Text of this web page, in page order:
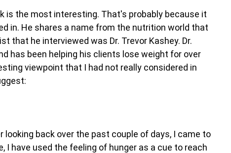
is the most interesting. That's probably because it
in. He shares a name from the nutrition world that
that he interviewed was Dr. Trevor Kashey. Dr.
has been helping his clients lose weight for over
viewpoint that I had not really considered in
back over the past couple of days, I came to
I have used the feeling of hunger as a cue to reach